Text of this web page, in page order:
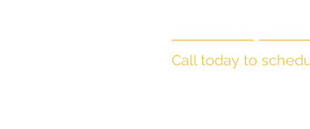
Call today to